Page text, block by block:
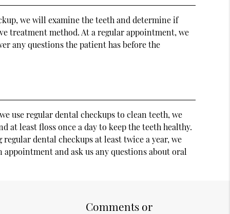
we will examine the teeth and determine if
treatment method. At a regular appointment, we
any questions the patient has before the
use regular dental checkups to clean teeth, we
at least floss once a day to keep the teeth healthy.
dental checkups at least twice a year, we
and ask us any questions about oral
Comments or